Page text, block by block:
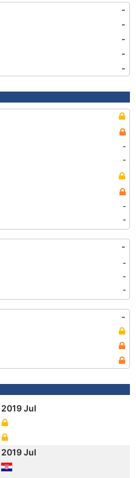
-
-
-
-
-
-
-
-
-
-
-
-
-
-
2019 Jul
2019 Jul